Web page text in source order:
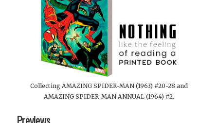
Collecting AMAZING SPIDER-MAN (1963) #20-28 and
AMAZING SPIDER-MAN ANNUAL (1964) #2.